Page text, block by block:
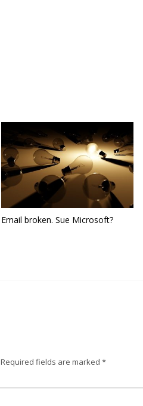
Email broken. Sue Microsoft?
Required fields are marked *